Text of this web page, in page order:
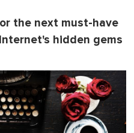
the next must-have
hidden gems